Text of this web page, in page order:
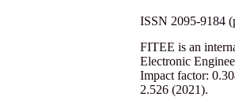
ISSN 2095-9184
FITEE is an
Electronic
Impact factor:
2.526 (2021).